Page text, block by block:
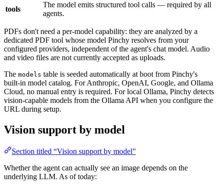
tools
The model emits structured tool calls — required by all
agents.
PDFs don't need a per-model capability: they are analyzed by a
dedicated PDF tool whose model Pinchy resolves from your
configured providers, independent of the agent's chat model. Audio
and video files are not currently accepted as uploads.
The models table is seeded automatically at boot from Pinchy's
built-in model catalog. For Anthropic, OpenAI, Google, and Ollama
Cloud, no manual entry is required. For local Ollama, Pinchy detects
vision-capable models from the Ollama API when you configure the
URL during setup.
Vision support by model
Section titled “Vision support by model”
Whether the agent can actually see an image depends on the
underlying LLM. As of today: